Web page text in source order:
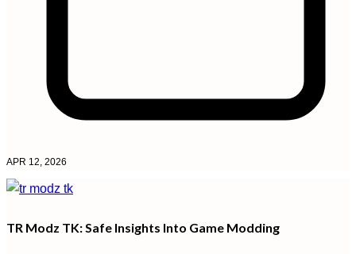
APR 12, 2026
TR Modz TK: Safe Insights Into Game Modding